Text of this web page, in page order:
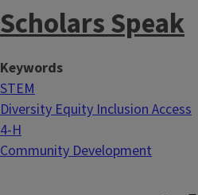
Scholars Speak
Keywords
STEM
Diversity Equity Inclusion Access
4-H
Community Development